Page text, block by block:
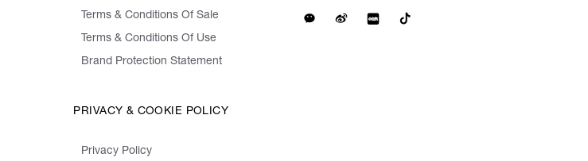
Terms & Conditions Of Sale
Terms & Conditions Of Use
Brand Protection Statement
PRIVACY & COOKIE POLICY
Privacy Policy